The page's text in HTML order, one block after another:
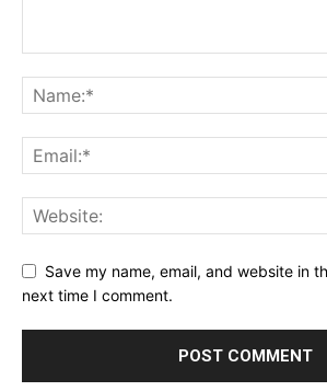
Save my name, email, and website in
next time I comment.